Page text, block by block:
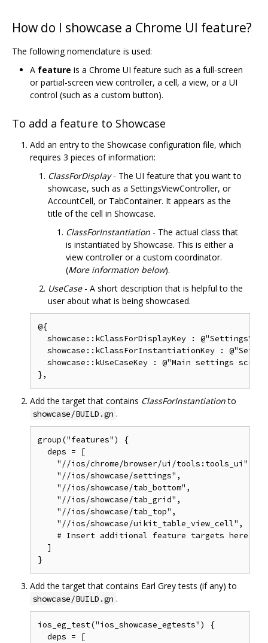
How do I showcase a Chrome UI feature?
The following nomenclature is used:
A feature is a Chrome UI feature such as a full-screen
or partial-screen view controller, a cell, a view, or a UI
control (such as a custom button).
To add a feature to Showcase
Add an entry to the Showcase configuration file, which
requires 3 pieces of information:
ClassForDisplay- The UI feature that you want to
showcase, such as a SettingsViewController, or
AccountCell, or TabContainer. It appears as the
title of the cell in Showcase.
ClassForInstantiation - The actual class that
is instantiated by Showcase. This is either a
view controller or a custom coordinator.
(More information below).
UseCase- A short description that is helpful to the
user about what is being showcased.
@{
showcase::kClassForDisplayKey :
showcase::kClassForInstantiationKey :
showcase::kUseCaseKey : @"Main settings
Add the target that contains ClassForInstantiationto
showcase/BUILD.gn .
group("features") {
  deps = [
    "//ios/chrome/browser/ui/tools:tools_ui",
    "//ios/showcase/settings",
    "//ios/showcase/tab_bottom",
    "//ios/showcase/tab_grid",
    "//ios/showcase/tab_top",
    "//ios/showcase/uikit_table_view_cell",
    # Insert additional feature targets here.
  ]
Add the target that contains Earl Grey tests (if any) to
showcase/BUILD.gn .
ios_eg_test("ios_showcase_egtests") {
  deps = [